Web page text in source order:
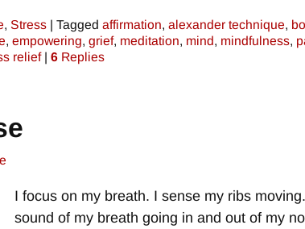
, Stress | Tagged affirmation, alexander technique,
, empowering, grief, meditation, mind, mindfulness,
relief| 6 Replies
I focus on my breath. I sense my ribs
sound of my breath going in and out of my